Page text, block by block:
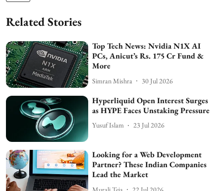
Related Stories
Top Tech News: Nvidia N1X AI
PCs, Anicut’s Rs. 175 Cr Fund &
More
Simran Mishra 30 Jul 2026
Hyperliquid Open Interest Surges
as HYPE Faces Unstaking Pressure
Yusuf Islam 23 Jul 2026
Looking for a Web Development
Partner? These Indian Companies
Lead the Market